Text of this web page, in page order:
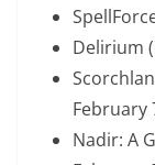
Delirium
February
Nadir: A